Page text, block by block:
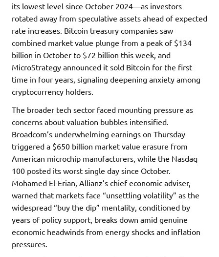
its lowest level since October 2024—as investors
rotated away from speculative assets ahead of expected
rate increases. Bitcoin treasury companies saw
combined market value plunge from a peak of $134
billion in October to $72 billion this week, and
MicroStrategy announced it sold Bitcoin for the first
time in four years, signaling deepening anxiety among
cryptocurrency holders.
The broader tech sector faced mounting pressure as
concerns about valuation bubbles intensified.
Broadcom’s underwhelming earnings on Thursday
triggered a $650 billion market value erasure from
American microchip manufacturers, while the Nasdaq
100 posted its worst single day since October.
Mohamed El-Erian, Allianz’s chief economic adviser,
warned that markets face “unsettling volatility” as the
widespread “buy the dip” mentality, conditioned by
years of policy support, breaks down amid genuine
economic headwinds from energy shocks and inflation
pressures.